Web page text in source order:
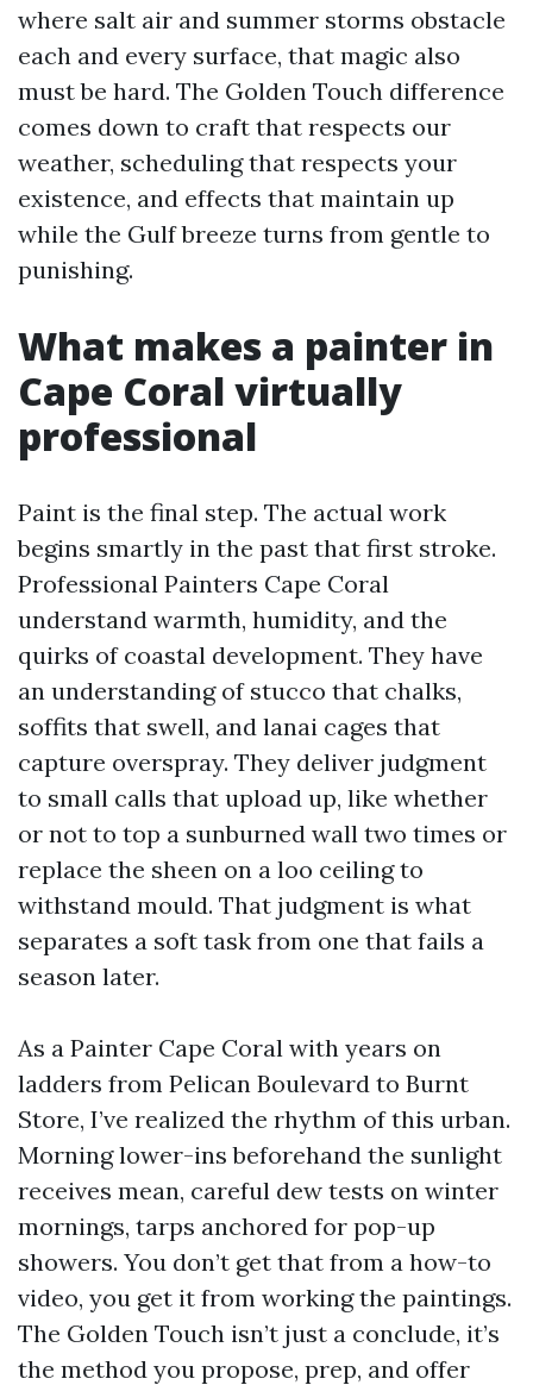
where salt air and summer storms obstacle
each and every surface, that magic also
must be hard. The Golden Touch difference
comes down to craft that respects our
weather, scheduling that respects your
existence, and effects that maintain up
while the Gulf breeze turns from gentle to
punishing.
What makes a painter in
Cape Coral virtually
professional
Paint is the final step. The actual work
begins smartly in the past that first stroke.
Professional Painters Cape Coral
understand warmth, humidity, and the
quirks of coastal development. They have
an understanding of stucco that chalks,
soffits that swell, and lanai cages that
capture overspray. They deliver judgment
to small calls that upload up, like whether
or not to top a sunburned wall two times or
replace the sheen on a loo ceiling to
withstand mould. That judgment is what
separates a soft task from one that fails a
season later.
As a Painter Cape Coral with years on
ladders from Pelican Boulevard to Burnt
Store, I’ve realized the rhythm of this urban.
Morning lower-ins beforehand the sunlight
receives mean, careful dew tests on winter
mornings, tarps anchored for pop-up
showers. You don’t get that from a how-to
video, you get it from working the paintings.
The Golden Touch isn’t just a conclude, it’s
the method you propose, prep, and offer